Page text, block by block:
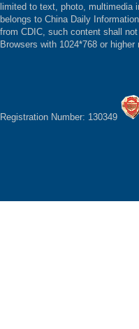
limited to text, photo, multimedia
belongs to China Daily
from CDIC, such content shall
Browsers with 1024*768 or
Registration Number: 130349